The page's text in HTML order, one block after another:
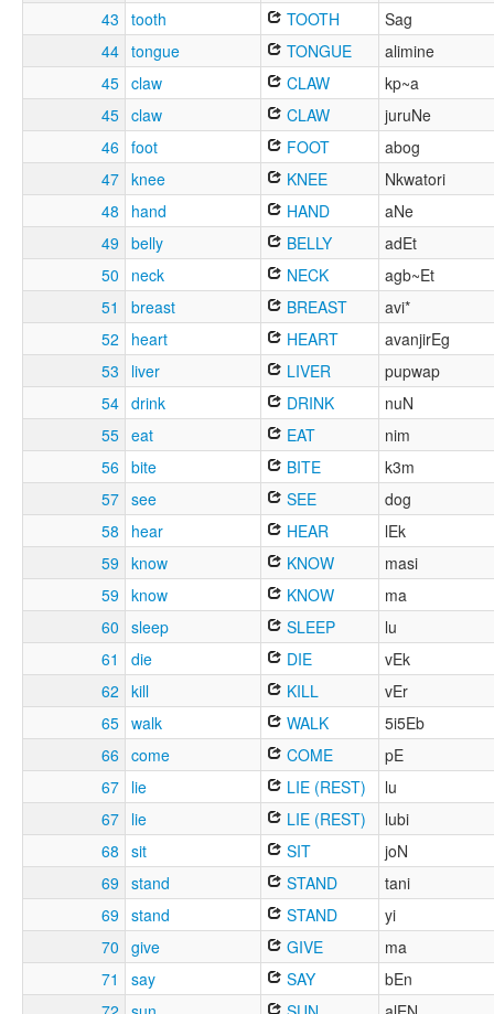
43 tooth TOOTH
Sag
44 tongue TONGUE
alimine
45 claw CLAW
kp~a
45 claw CLAW
juruNe
46 foot FOOT
abog
47 knee KNEE
Nkwatori
48
hand HAND
aNe
49 belly BELLY
adEt
50
neck NECK
agb~Et
51
breast BREAST
avi*
52
heart HEART
avanjirEg
53
liver LIVER
pupwap
54 drink DRINK
nuN
55 eat EAT
nim
56 bite BITE
k3m
57 see SEE
dog
58
hear HEAR
lEk
59 know KNOW
masi
59 know KNOW
ma
60 sleep SLEEP
lu
61
die DIE
vEk
62 kill KILL
vEr
65 walk WALK
5i5Eb
66 come COME
pE
67 lie LIE (REST)
lu
67 lie LIE (REST)
lubi
68 sit SIT
joN
69 stand STAND
tani
69 stand STAND
yi
70 give GIVE
ma
71
say SAY
bEn